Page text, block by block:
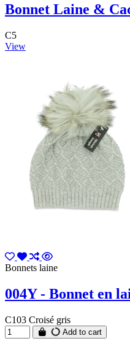
Bonnet Laine &
C5
View
Bonnets laine
004Y - Bonnet en
C103 Croisé gris
Add to cart